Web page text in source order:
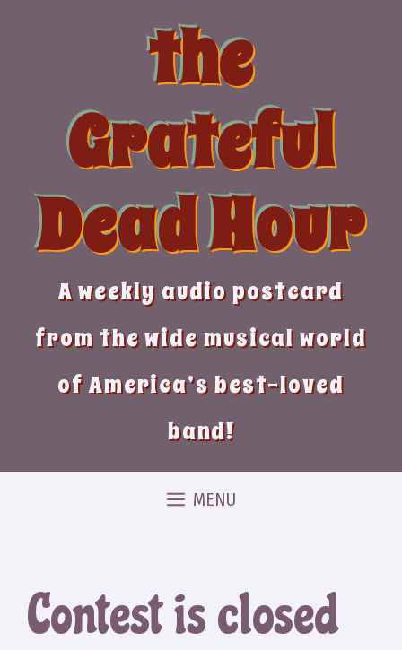
the
Grateful
Dead Hour
A weekly audio postcard
from the wide musical world
of America’s best-loved
band!
MENU
Contest is closed